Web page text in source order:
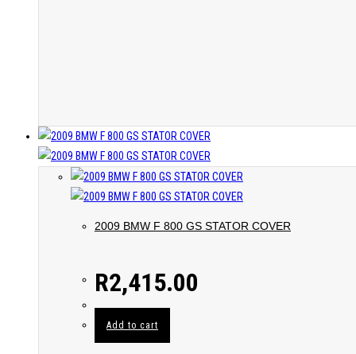
2009 BMW F 800 GS STATOR COVER
R2,415.00
Add to cart